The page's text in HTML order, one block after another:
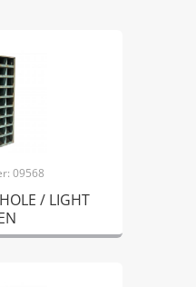
09568
/ LIGHT